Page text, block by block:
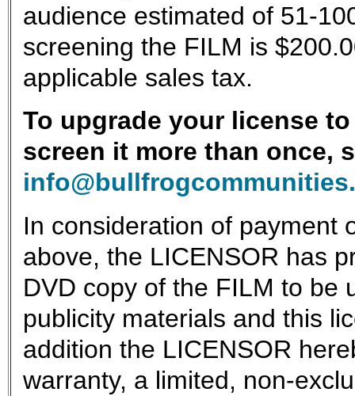
audience estimated of 51-
screening the FILM is
applicable sales tax.
To upgrade your license
screen it more than once,
In consideration of payment
above, the LICENSOR has
DVD copy of the FILM to be
publicity materials and this
addition the LICENSOR
warranty, a limited, non-